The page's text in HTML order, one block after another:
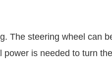
The steering wheel can
is needed to turn